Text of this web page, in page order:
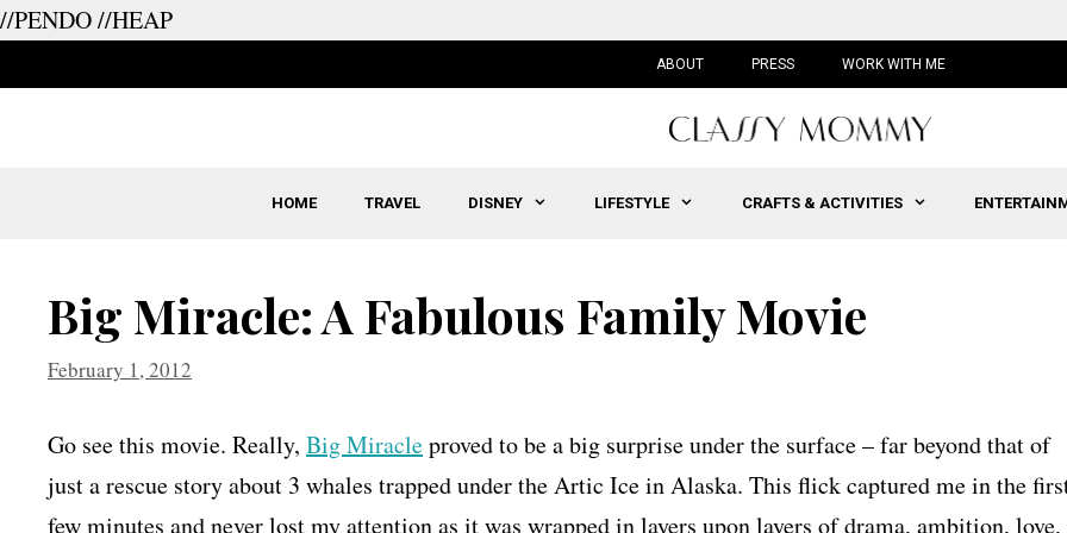
//PENDO//HEAP
ABOUT PRESS WORK WITH ME
HOME TRAVEL DISNEY LIFESTYLE CRAFTS & ACTIVITIES
Big Miracle: A Fabulous Family Movie
February 1, 2012
Go see this movie. Really, Big Miracleproved to be a big surprise under the surface – far beyond that of
just a rescue story about 3 whales trapped under the Artic Ice in Alaska. This flick captured me in the
few minutes and never lost my attention as it was wrapped in layers upon layers of drama, ambition, love,